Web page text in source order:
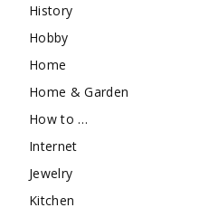
History
Hobby
Home
Home & Garden
How to …
Internet
Jewelry
Kitchen